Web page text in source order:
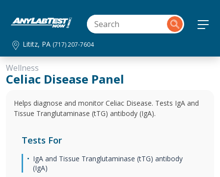
Lititz, PA (717) 207-7604
Wellness
Celiac Disease Panel
Helps diagnose and monitor Celiac Disease. Tests IgA and
Tissue Tranglutaminase (tTG) antibody (IgA).
Tests For
IgA and Tissue Tranglutaminase (tTG) antibody
(IgA)